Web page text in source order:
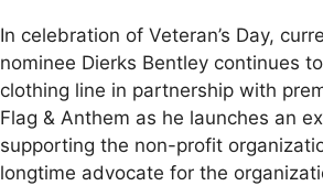
In celebration of Veteran’s Day,
nominee Dierks Bentley continues
clothing line in partnership with
Flag & Anthem as he launches an
supporting the non-profit
longtime advocate for the